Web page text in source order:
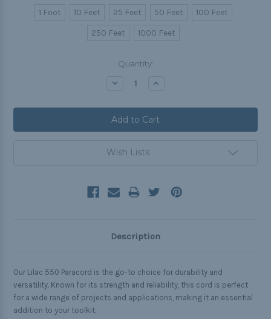
1 Foot 10 Feet 25 Feet 50 Feet
100 Feet
250 Feet
1000 Feet
Quantity:
Decrease Increase
Wish Lists
Description
Our Lilac 550 Paracord is the go-to choice for durability and
versatility. Known for its strength and reliability, this cord is perfect
for a wide range of projects and applications, making it an essential
addition to your toolkit.